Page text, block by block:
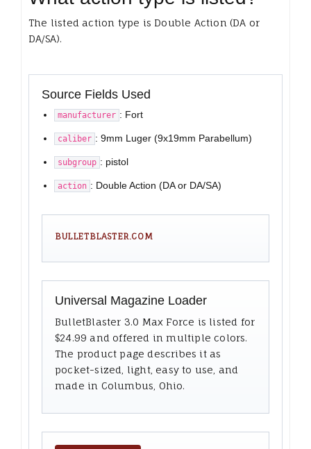
The listed action type is Double Action (DA or
DA/SA).
Source Fields Used
manufacturer : Fort
caliber : 9mm Luger (9x19mm Parabellum)
subgroup : pistol
action : Double Action (DA or DA/SA)
BULLETBLASTER.COM
Universal Magazine Loader
BulletBlaster 3.0 Max Force is listed for
$24.99 and offered in multiple colors.
The product page describes it as
pocket-sized, light, easy to use, and
made in Columbus, Ohio.